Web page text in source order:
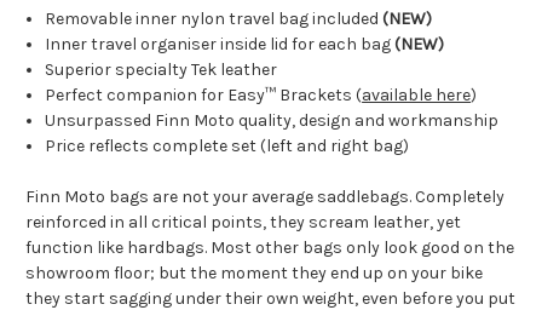
Removable inner nylon travel bag included (NEW)
Inner travel organiser inside lid for each bag (NEW)
Superior specialty Tek leather
Perfect companion for Easy™ Brackets (available here)
Unsurpassed Finn Moto quality, design and workmanship
Price reflects complete set (left and right bag)
Finn Moto bags are not your average saddlebags. Completely
reinforced in all critical points, they scream leather, yet
function like hardbags. Most other bags only look good on the
showroom floor; but the moment they end up on your bike
they start sagging under their own weight, even before you put